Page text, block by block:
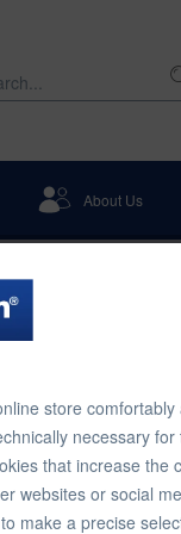
About Us
store comfortably
necessary for
that increase the
websites or social
make a precise
€5.12
Content:1 pcs.